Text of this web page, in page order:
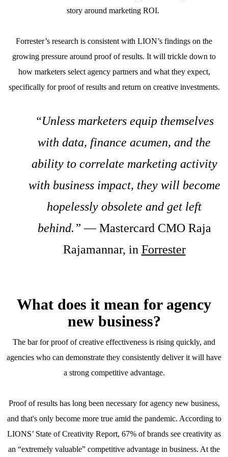
story around marketing ROI.
Forrester’s research is consistent with LION’s findings on the
growing pressure around proof of results. It will trickle down to
how marketers select agency partners and what they expect,
specifically for proof of results and return on creative investments.
“Unless marketers equip themselves
with data, finance acumen, and the
ability to correlate marketing activity
with business impact, they will become
hopelessly obsolete and get left
behind.” — Mastercard CMO Raja
Rajamannar, in Forrester
What does it mean for agency
new business?
The bar for proof of creative effectiveness is rising quickly, and
agencies who can demonstrate they consistently deliver it will have
a strong competitive advantage.
Proof of results has long been necessary for agency new business,
and that's only become more true amid the pandemic. According to
LIONS’ State of Creativity Report, 67% of brands see creativity as
an “extremely valuable” competitive advantage in business. At the